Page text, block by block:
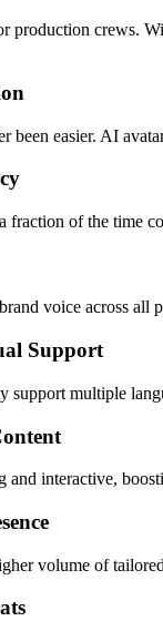
production crews.
been easier. AI
fraction of the time
voice across all
Support
support multiple
and interactive,
volume of